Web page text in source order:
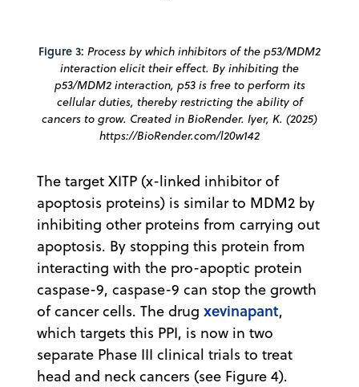
Figure 3: Process by which inhibitors of the p53/MDM2
interaction elicit their effect. By inhibiting the
p53/MDM2 interaction, p53 is free to perform its
cellular duties, thereby restricting the ability of
cancers to grow. Created in BioRender. Iyer, K. (2025)
https://BioRender.com/l20w142
The target XITP (x-linked inhibitor of
apoptosis proteins) is similar to MDM2 by
inhibiting other proteins from carrying out
apoptosis. By stopping this protein from
interacting with the pro-apoptic protein
caspase-9, caspase-9 can stop the growth
of cancer cells. The drug xevinapant,
which targets this PPI, is now in two
separate Phase III clinical trials to treat
head and neck cancers (see Figure 4).